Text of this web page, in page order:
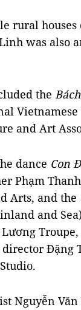
rural houses
was also
the
and Art
dance Con
Phạm
Arts, and the
and
Đặng
Nguyễn Văn